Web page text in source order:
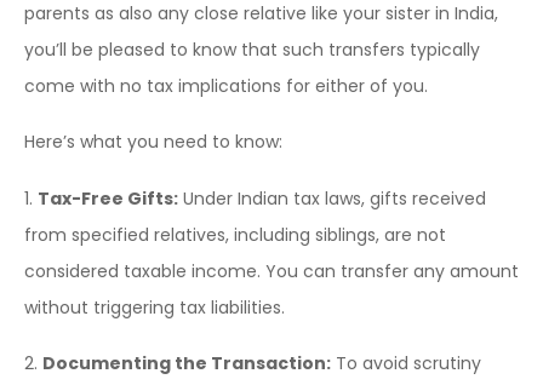
parents as also any close relative like your sister in India,
you’ll be pleased to know that such transfers typically
come with no tax implications for either of you.
Here’s what you need to know:
1. Tax-Free Gifts: Under Indian tax laws, gifts received
from specified relatives, including siblings, are not
considered taxable income. You can transfer any amount
without triggering tax liabilities.
2. Documenting the Transaction: To avoid scrutiny